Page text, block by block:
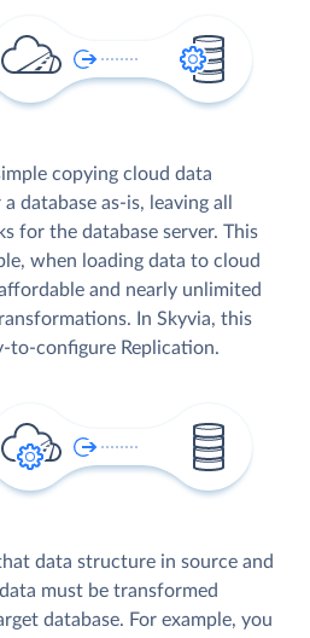
copying cloud data
database as-is, leaving all
for the database server. This
when loading data to cloud
and nearly unlimited
In Skyvia, this
to-configure Replication.
data structure in source and
must be transformed
database. For example, you